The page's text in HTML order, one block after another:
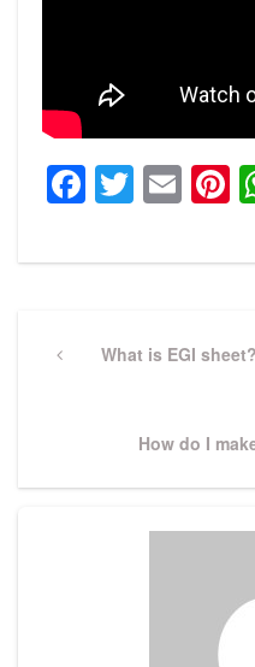
navigation
PreviousWhat is EGI sheet?
Next
How do I